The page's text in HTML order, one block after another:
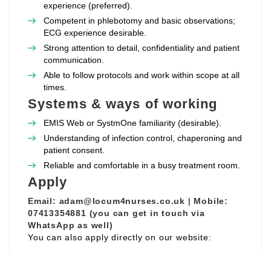
experience (preferred).
Competent in phlebotomy and basic observations;
ECG experience desirable.
Strong attention to detail, confidentiality and patient
communication.
Able to follow protocols and work within scope at all
times.
Systems & ways of working
EMIS Web or SystmOne familiarity (desirable).
Understanding of infection control, chaperoning and
patient consent.
Reliable and comfortable in a busy treatment room.
Apply
Email: adam@locum4nurses.co.uk | Mobile:
07413354881 (you can get in touch via
WhatsApp as well)
You can also apply directly on our website: